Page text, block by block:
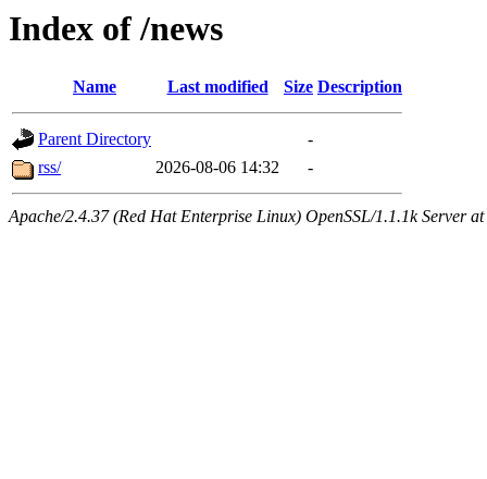
Index of /news
Name Last modified Size Description
Parent Directory
-
rss/
2026-08-06 14:32 -
Apache/2.4.37 (Red Hat Enterprise Linux) OpenSSL/1.1.1k Server